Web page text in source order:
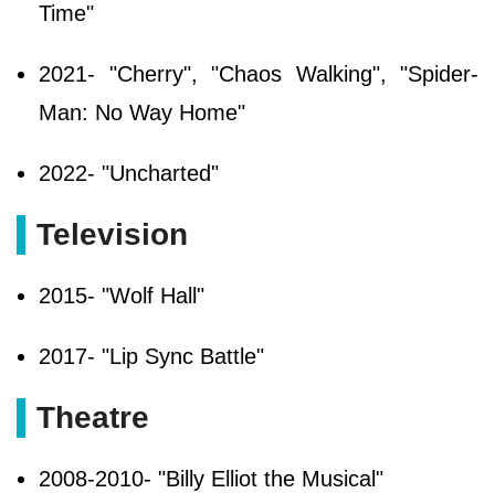
Time"
2021- "Cherry", "Chaos Walking", "Spider-
Man: No Way Home"
2022- "Uncharted"
Television
2015- "Wolf Hall"
2017- "Lip Sync Battle"
Theatre
2008-2010- "Billy Elliot the Musical"